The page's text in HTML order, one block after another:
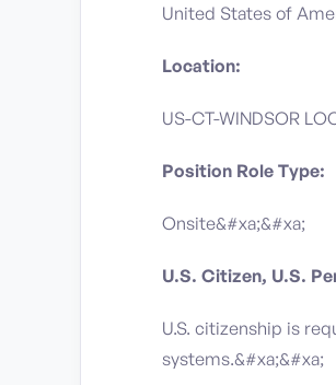
United States of
Location:
US-CT-WINDSOR
Position Role Type:
Onsite&#xa;&#xa;
U.S. Citizen, U.S.
U.S. citizenship is
systems.&#xa;&#xa;